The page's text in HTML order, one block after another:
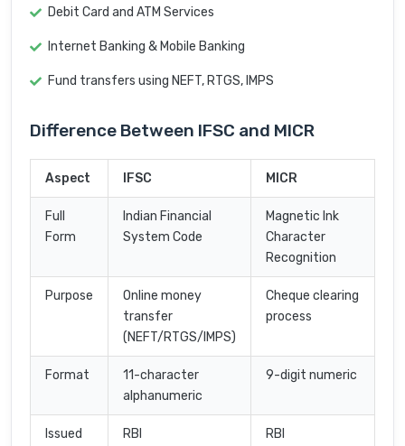
Debit Card and ATM Services
Internet Banking & Mobile Banking
Fund transfers using NEFT, RTGS, IMPS
Difference Between IFSC and MICR
Aspect IFSC MICR
Full
Form
Indian Financial
System Code
Magnetic Ink
Character
Recognition
Purpose
Online money
transfer
(NEFT/RTGS/IMPS)
Cheque clearing
process
Format
11-character
alphanumeric
9-digit numeric
Issued
RBI RBI